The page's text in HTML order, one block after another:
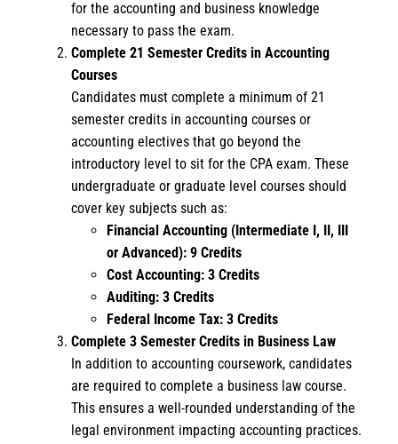
for the accounting and business knowledge
necessary to pass the exam.
Complete 21 Semester Credits in Accounting
Courses
Candidates must complete a minimum of 21
semester credits in accounting courses or
accounting electives that go beyond the
introductory level to sit for the CPA exam. These
undergraduate or graduate level courses should
cover key subjects such as:
Financial Accounting (Intermediate I, II, III
or Advanced): 9 Credits
Cost Accounting: 3 Credits
Auditing: 3 Credits
Federal Income Tax: 3 Credits
Complete 3 Semester Credits in Business Law
In addition to accounting coursework, candidates
are required to complete a business law course.
This ensures a well-rounded understanding of the
legal environment impacting accounting practices.